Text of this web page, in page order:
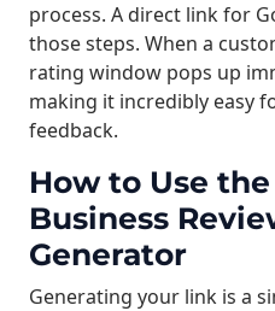
process. A direct link for
those steps. When a
rating window pops up
making it incredibly easy
feedback.
How to Use
Business
Generator
Generating your link is a